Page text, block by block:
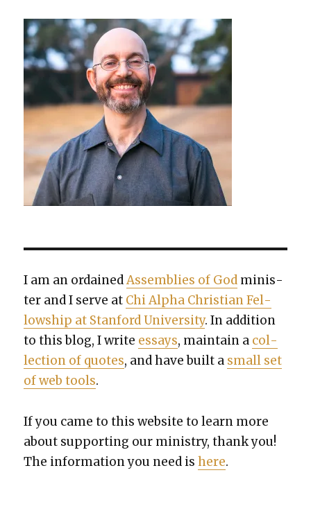
I am an ordainedAssem­blies of God min­is­
ter and I serve at Chi Alpha Chris­t­ian Fel­
low­ship at Stan­ford Uni­ver­si­ty. In addi­tion
to this blog, I write essays, main­tain a col­
lec­tion of quotes, and have built a small set
of web tools.
If you came to this web­site to learn more
about sup­port­ing our min­istry, thank you!
The infor­ma­tion you need ishere.